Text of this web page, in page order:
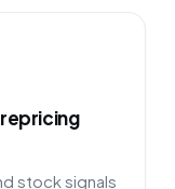
stock signals